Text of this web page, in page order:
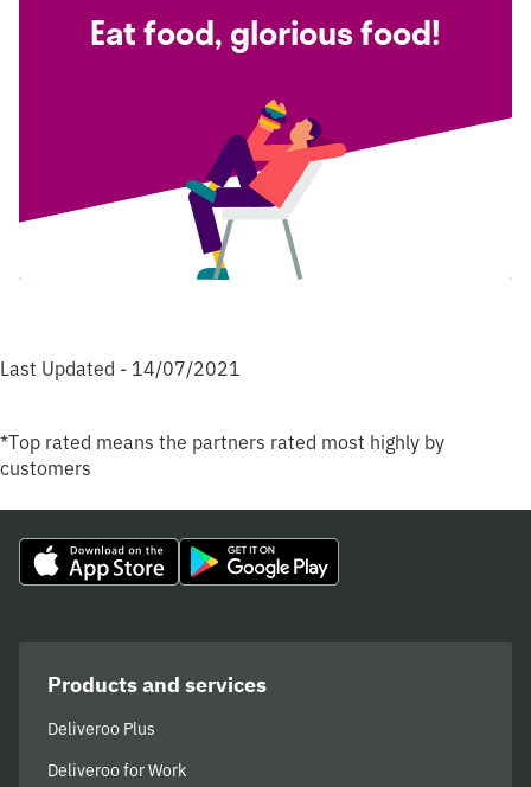
Eat food, glorious food!
Last Updated - 14/07/2021
*Top rated means the partners rated most highly by
customers
Products and services
Deliveroo Plus
Deliveroo for Work